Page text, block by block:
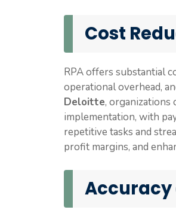
Cost
RPA offers substantial
operational overhead,
Deloitte, organizations
implementation, with
repetitive tasks and
profit margins, and
Accuracy